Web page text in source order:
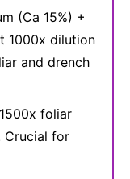
(Ca 15%) +
1000x dilution
and drench
foliar
Crucial for